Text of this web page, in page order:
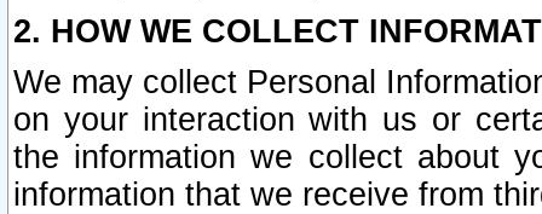
2. HOW WE COLLECT
We may collect Personal
on your interaction with us or
the information we collect about
information that we receive from